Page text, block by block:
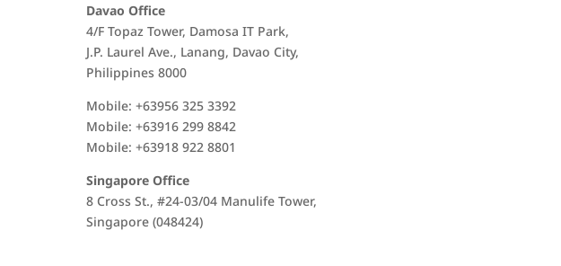
Davao Office
4/F Topaz Tower, Damosa IT Park,
J.P. Laurel Ave., Lanang, Davao City,
Philippines 8000
Mobile: +63956 325 3392
Mobile: +63916 299 8842
Mobile: +63918 922 8801
Singapore Office
8 Cross St., #24-03/04 Manulife Tower,
Singapore (048424)